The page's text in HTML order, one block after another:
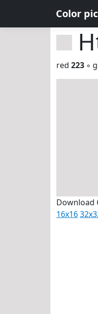
Color
red 223 ◦
Download
16x16